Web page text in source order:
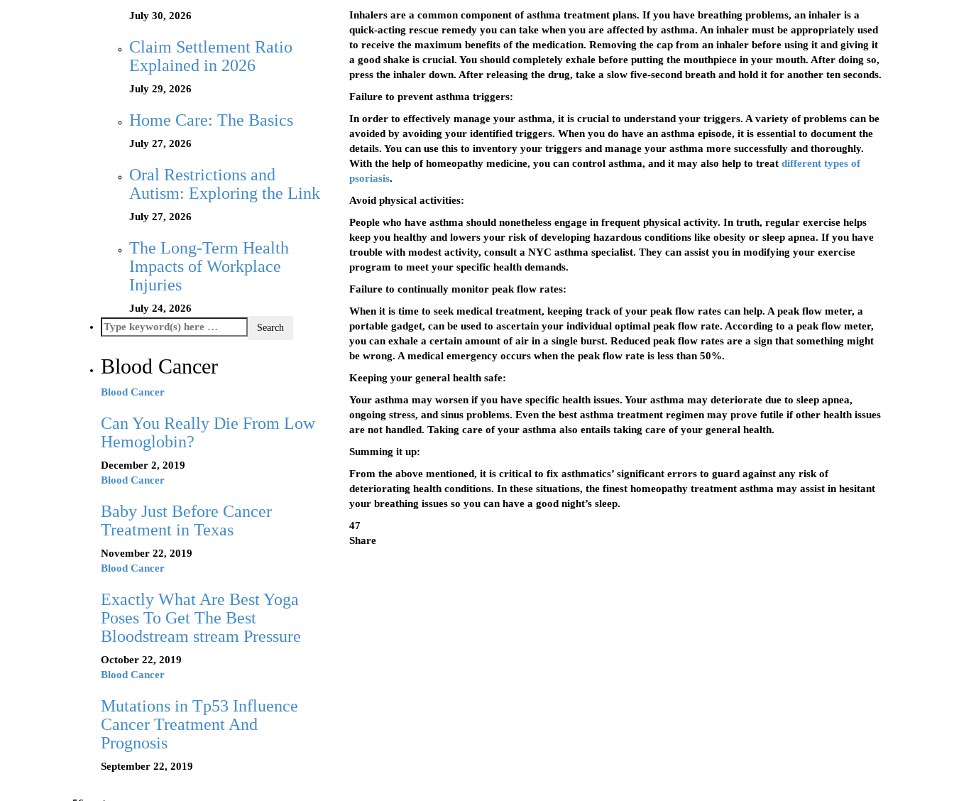
July 30, 2026
Claim Settlement Ratio
Explained in 2026
July 29, 2026
Home Care: The Basics
July 27, 2026
Oral Restrictions and
Autism: Exploring the Link
July 27, 2026
The Long-Term Health
Impacts of Workplace
Injuries
July 24, 2026
Blood Cancer
Blood Cancer
Can You Really Die From Low
Hemoglobin?
December 2, 2019
Blood Cancer
Baby Just Before Cancer
Treatment in Texas
November 22, 2019
Blood Cancer
Exactly What Are Best Yoga
Poses To Get The Best
Bloodstream stream Pressure
October 22, 2019
Blood Cancer
Mutations in Tp53 Influence
Cancer Treatment And
Prognosis
September 22, 2019
Inhalers are a common component of asthma treatment plans. If you have breathing problems, an inhaler is a
quick-acting rescue remedy you can take when you are affected by asthma. An inhaler must be appropriately used
to receive the maximum benefits of the medication. Removing the cap from an inhaler before using it and giving it
a good shake is crucial. You should completely exhale before putting the mouthpiece in your mouth. After doing so,
press the inhaler down. After releasing the drug, take a slow five-second breath and hold it for another ten seconds.
Failure to prevent asthma triggers:
In order to effectively manage your asthma, it is crucial to understand your triggers. A variety of problems can be
avoided by avoiding your identified triggers. When you do have an asthma episode, it is essential to document the
details. You can use this to inventory your triggers and manage your asthma more successfully and thoroughly.
With the help of homeopathy medicine, you can control asthma, and it may also help to treat different types of
psoriasis.
Avoid physical activities:
People who have asthma should nonetheless engage in frequent physical activity. In truth, regular exercise helps
keep you healthy and lowers your risk of developing hazardous conditions like obesity or sleep apnea. If you have
trouble with modest activity, consult a NYC asthma specialist. They can assist you in modifying your exercise
program to meet your specific health demands.
Failure to continually monitor peak flow rates:
When it is time to seek medical treatment, keeping track of your peak flow rates can help. A peak flow meter, a
portable gadget, can be used to ascertain your individual optimal peak flow rate. According to a peak flow meter,
you can exhale a certain amount of air in a single burst. Reduced peak flow rates are a sign that something might
be wrong. A medical emergency occurs when the peak flow rate is less than 50%.
Keeping your general health safe:
Your asthma may worsen if you have specific health issues. Your asthma may deteriorate due to sleep apnea,
ongoing stress, and sinus problems. Even the best asthma treatment regimen may prove futile if other health issues
are not handled. Taking care of your asthma also entails taking care of your general health.
Summing it up:
From the above mentioned, it is critical to fix asthmatics’ significant errors to guard against any risk of
deteriorating health conditions. In these situations, the finest homeopathy treatment asthma may assist in hesitant
your breathing issues so you can have a good night’s sleep.
47
Share